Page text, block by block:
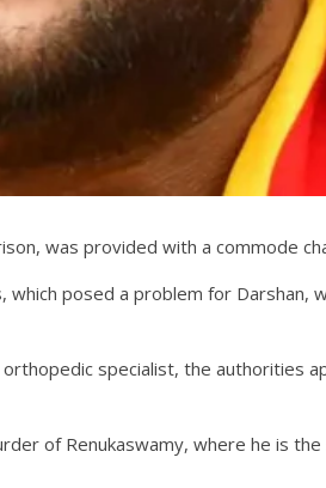
was provided with a commode
posed a problem for Darshan,
specialist, the authorities
of Renukaswamy, where he is